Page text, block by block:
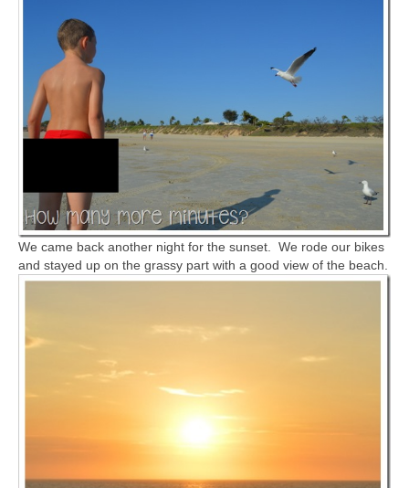
We came back another night for the sunset. We rode our bikes
and stayed up on the grassy part with a good view of the beach.